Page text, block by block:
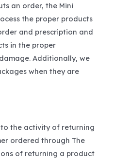
an order, the Mini
the proper products
and prescription and
in the proper
Additionally, we
when they are
to the activity of returning
ordered through The
of returning a product